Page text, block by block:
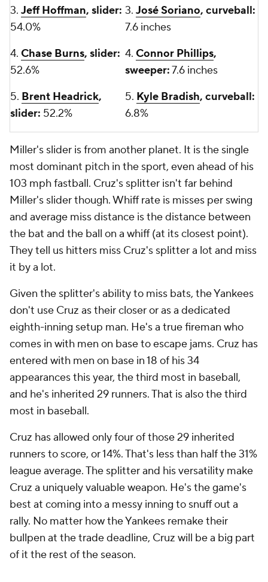
3. Jeff Hoffman, slider:
54.0%
3. José Soriano, curveball:
7.6 inches
4. Chase Burns, slider:
52.6%
4. Connor Phillips,
sweeper:7.6 inches
5. Brent Headrick,
slider: 52.2%
5. Kyle Bradish, curveball:
6.8%
Miller's slider is from another planet. It is the single
most dominant pitch in the sport, even ahead of his
103 mph fastball. Cruz's splitter isn't far behind
Miller's slider though. Whiff rate is misses per swing
and average miss distance is the distance between
the bat and the ball on a whiff (at its closest point).
They tell us hitters miss Cruz's splitter a lot and miss
it by a lot.
Given the splitter's ability to miss bats, the Yankees
don't use Cruz as their closer or as a dedicated
eighth-inning setup man. He's a true fireman who
comes in with men on base to escape jams. Cruz has
entered with men on base in 18 of his 34
appearances this year, the third most in baseball,
and he's inherited 29 runners. That is also the third
most in baseball.
Cruz has allowed only four of those 29 inherited
runners to score, or 14%. That's less than half the 31%
league average. The splitter and his versatility make
Cruz a uniquely valuable weapon. He's the game's
best at coming into a messy inning to snuff out a
rally. No matter how the Yankees remake their
bullpen at the trade deadline, Cruz will be a big part
of it the rest of the season.